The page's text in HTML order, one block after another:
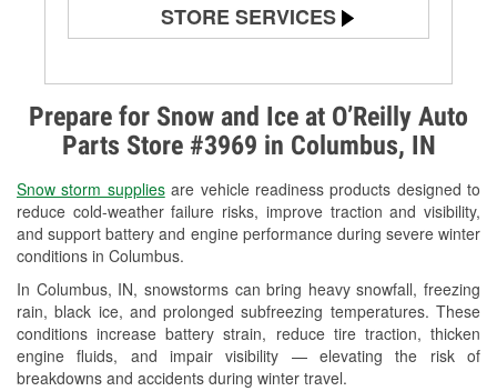
Prepare for Snow and Ice at O’Reilly Auto
Parts Store #3969 in Columbus, IN
Snow storm suppliesare vehicle readiness products designed to
reduce cold-weather failure risks, improve traction and visibility,
and support battery and engine performance during severe winter
conditions in Columbus.
In Columbus, IN, snowstorms can bring heavy snowfall, freezing
rain, black ice, and prolonged subfreezing temperatures. These
conditions increase battery strain, reduce tire traction, thicken
engine fluids, and impair visibility — elevating the risk of
breakdowns and accidents during winter travel.
STORE SERVICES
Alternator & Starter Testing
Check Engine Light Testing
Used Oil & Battery Recycling
Headlight Bulb Installation
Wiper Blade Installation
Loaner Tool Program
Drum & Rotor Resurfacing